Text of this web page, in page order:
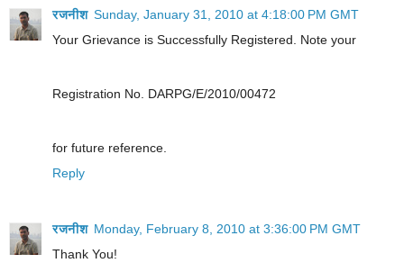
रजनीश Sunday, January 31, 2010 at 4:18:00 PM GMT
Your Grievance is Successfully Registered. Note your
Registration No. DARPG/E/2010/00472
for future reference.
Reply
रजनीश Monday, February 8, 2010 at 3:36:00 PM GMT
Thank You!